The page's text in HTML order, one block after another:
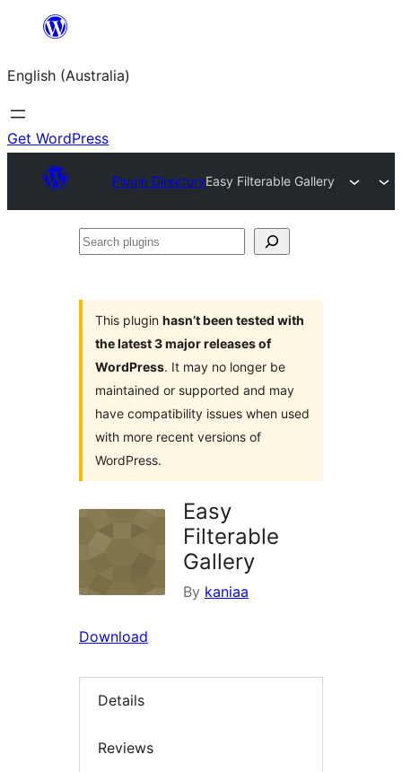
content
English (Australia)
Get WordPress
Plugin DirectoryEasy Filterable Gallery
Search
This plugin hasn’t been tested with
the latest 3 major releases of
WordPress. It may no longer be
maintained or supported and may
have compatibility issues when used
with more recent versions of
WordPress.
Easy
Filterable
Gallery
By kaniaa
Download
Details
Reviews